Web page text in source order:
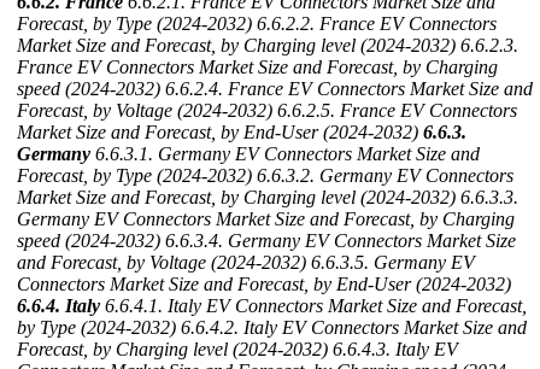
Forecast, by Type (2024-2032) 6.6.2.2. France EV Connectors
Market Size and Forecast, by Charging level (2024-2032) 6.6.2.3.
France EV Connectors Market Size and Forecast, by Charging
speed (2024-2032) 6.6.2.4. France EV Connectors Market Size and
Forecast, by Voltage (2024-2032) 6.6.2.5. France EV Connectors
Market Size and Forecast, by End-User (2024-2032) 6.6.3.
Germany 6.6.3.1. Germany EV Connectors Market Size and
Forecast, by Type (2024-2032) 6.6.3.2. Germany EV Connectors
Market Size and Forecast, by Charging level (2024-2032) 6.6.3.3.
Germany EV Connectors Market Size and Forecast, by Charging
speed (2024-2032) 6.6.3.4. Germany EV Connectors Market Size
and Forecast, by Voltage (2024-2032) 6.6.3.5. Germany EV
Connectors Market Size and Forecast, by End-User (2024-2032)
6.6.4. Italy 6.6.4.1. Italy EV Connectors Market Size and Forecast,
by Type (2024-2032) 6.6.4.2. Italy EV Connectors Market Size and
Forecast, by Charging level (2024-2032) 6.6.4.3. Italy EV